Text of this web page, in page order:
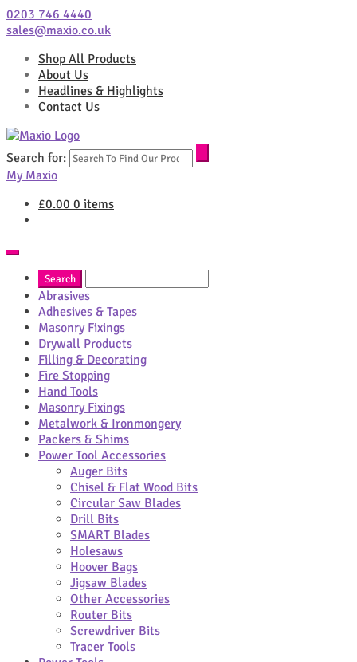
0203 746 4440
sales@maxio.co.uk
Shop All Products
About Us
Headlines & Highlights
Contact Us
Search for:
My Maxio
£0.00 0 items
Abrasives
Adhesives & Tapes
Masonry Fixings
Drywall Products
Filling & Decorating
Fire Stopping
Hand Tools
Masonry Fixings
Metalwork & Ironmongery
Packers & Shims
Power Tool Accessories
Auger Bits
Chisel & Flat Wood Bits
Circular Saw Blades
Drill Bits
SMART Blades
Holesaws
Hoover Bags
Jigsaw Blades
Other Accessories
Router Bits
Screwdriver Bits
Tracer Tools